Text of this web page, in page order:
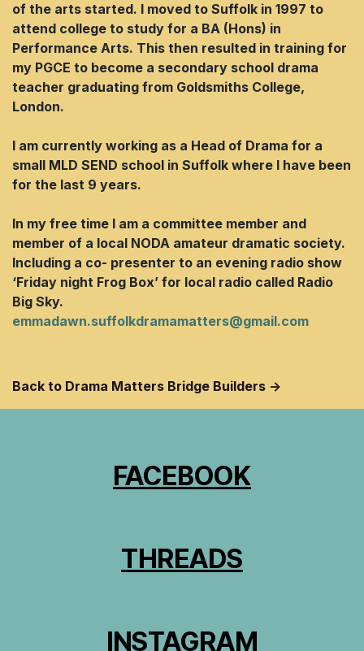
of the arts started. I moved to Suffolk in 1997 to
attend college to study for a BA (Hons) in
Performance Arts. This then resulted in training for
my PGCE to become a secondary school drama
teacher graduating from Goldsmiths College,
London.
I am currently working as a Head of Drama for a
small MLD SEND school in Suffolk where l have been
for the last 9 years.
In my free time l am a committee member and
member of a local NODA amateur dramatic society.
Including a co- presenter to an evening radio show
‘Friday night Frog Box’ for local radio called Radio
Big Sky.
emmadawn.suffolkdramamatters@gmail.com
Back to Drama Matters Bridge Builders ->
FACEBOOK
THREADS
INSTAGRAM